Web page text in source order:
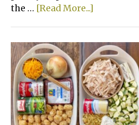
the … [Read More...]
Canned
Chicken
Dinner
Recipes
Your
Family
Will